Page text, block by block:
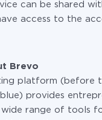
can be shared
access to the
Brevo
platform (before
provides
wide range of tools